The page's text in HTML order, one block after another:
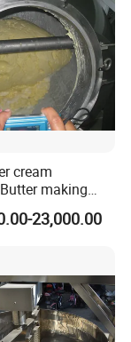
cream
making
Churn Ghee
23,000.00